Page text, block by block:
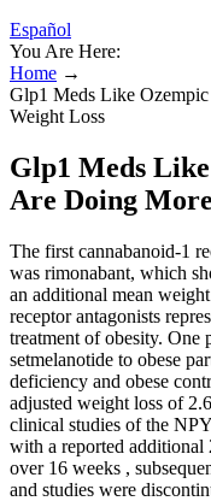
Español
You Are Here:
Home →
Glp1 Meds Like
Weight Loss
Glp1 Meds
Are Doing
The first cannabanoid-1
was rimonabant, which
an additional mean
receptor antagonists
treatment of obesity. One
setmelanotide to obese
deficiency and obese
adjusted weight loss of
clinical studies of the
with a reported
over 16 weeks ,
and studies were